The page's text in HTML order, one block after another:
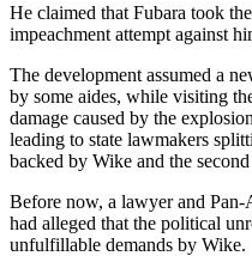
He claimed that Fubara took
impeachment attempt against
The development assumed a
by some aides, while visiting
damage caused by the
leading to state lawmakers
backed by Wike and the
Before now, a lawyer and
had alleged that the political
unfulfillable demands by Wike.